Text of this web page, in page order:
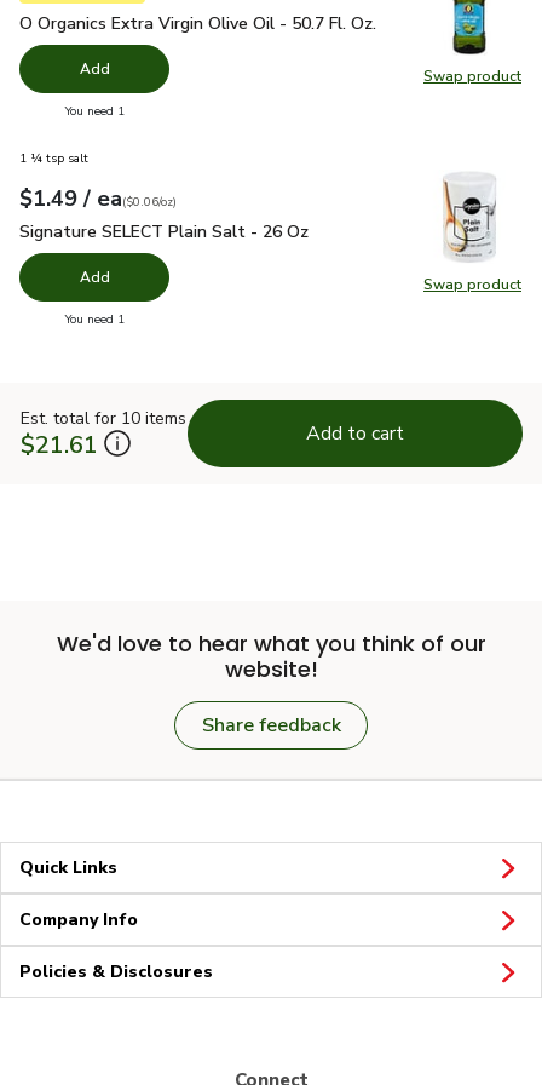
Swap product
Swap
O Organics Extra Virgin Olive Oil - 50.7 Fl. Oz. $24.99
O Organics Extra Virgin Olive Oil - 50.7 Fl. Oz.
Add
You need 1
Swap product
Swap
1 ¼ tsp salt
Your price$1.49
$1.49 / eaeach
$0.06perounce
($0.06/oz)
Signature SELECT Plain Salt - 26 Oz
Signature SELECT Plain Salt - 26 Oz
Add
You need 1
Est. total for 10 items
$21.61 Add to cart
We'd love to hear what you think of our
website!
Share feedback
Quick Links
Company Info
Policies & Disclosures
Connect